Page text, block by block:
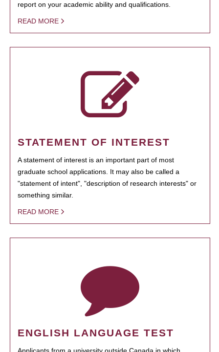
report on your academic ability and qualifications.
READ MORE
STATEMENT OF INTEREST
A statement of interest is an important part of most
graduate school applications. It may also be called a
"statement of intent", "description of research interests" or
something similar.
READ MORE
ENGLISH LANGUAGE TEST